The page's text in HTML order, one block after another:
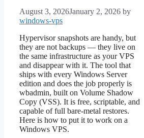
August 3, 2026January 2, 2026 by
windows-vps
Hypervisor snapshots are handy, but
they are not backups — they live on
the same infrastructure as your VPS
and disappear with it. The tool that
ships with every Windows Server
edition and does the job properly is
wbadmin, built on Volume Shadow
Copy (VSS). It is free, scriptable, and
capable of full bare-metal restores.
Here is how to put it to work on a
Windows VPS.